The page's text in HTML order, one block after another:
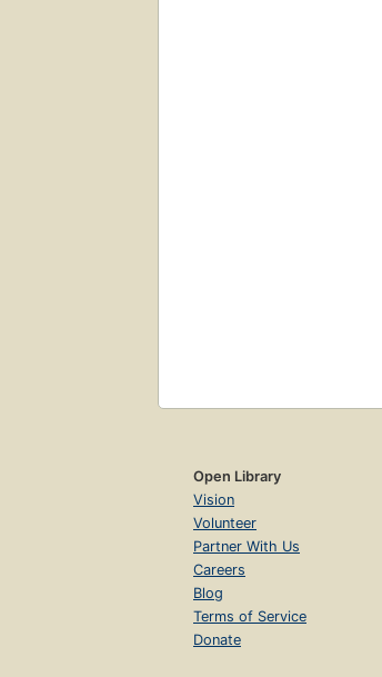
Open Library
Vision
Volunteer
Partner With Us
Careers
Blog
Terms of Service
Donate